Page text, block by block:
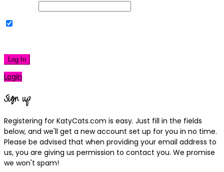
Log In
Login
Sign up
Registering for KatyCats.com is easy. Just fill in the fields
below, and we'll get a new account set up for you in no time.
Please be advised that when providing your email address to
us, you are giving us permission to contact you. We promise
we won't spam!